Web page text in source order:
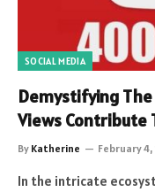
SOCIAL MEDIA
Demystifying
Views Contribute
By Katherine February
In the intricate